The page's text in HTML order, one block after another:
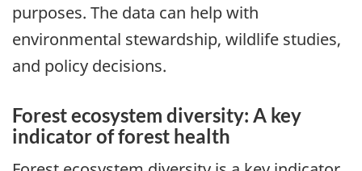
purposes. The data can help with
environmental stewardship, wildlife studies,
and policy decisions.
Forest ecosystem diversity: A key
indicator of forest health